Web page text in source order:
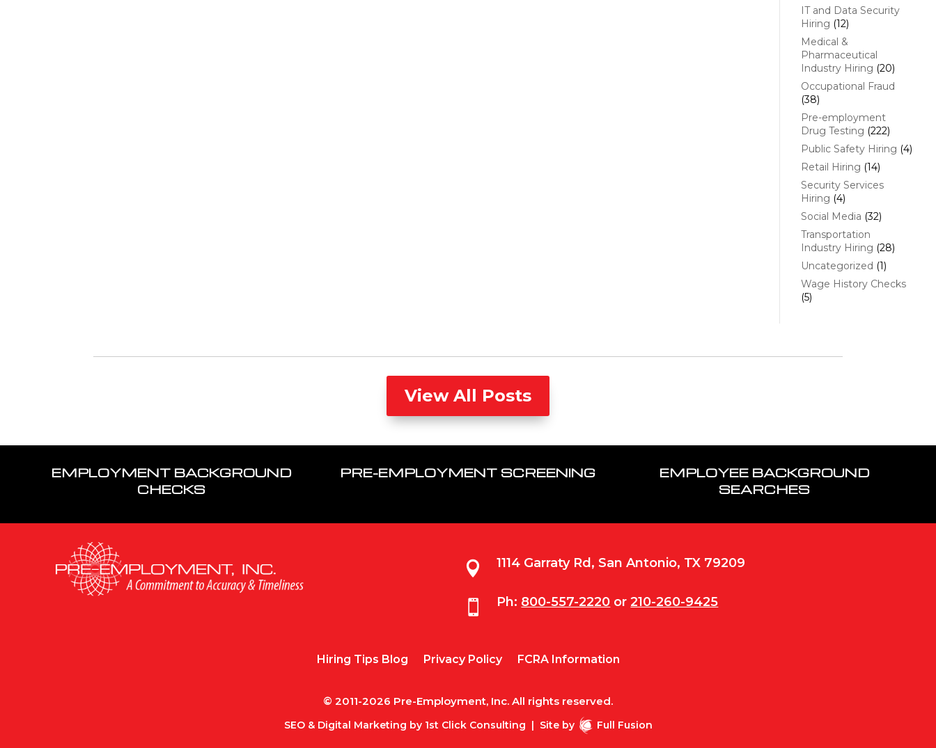
IT and Data Security
Hiring (12)
Medical &
Pharmaceutical
Industry Hiring (20)
Occupational Fraud
(38)
Pre-employment
Drug Testing (222)
Public Safety Hiring (4)
Retail Hiring (14)
Security Services
Hiring (4)
Social Media (32)
Transportation
Industry Hiring (28)
Uncategorized (1)
Wage History Checks
(5)
View All Posts
EMPLOYMENT BACKGROUND
CHECKS
PRE-EMPLOYMENT SCREENING
EMPLOYEE BACKGROUND
SEARCHES
 1114 Garraty Rd, San Antonio, TX 79209
 Ph: 800-557-2220 or 210-260-9425
Hiring Tips Blog Privacy Policy FCRA Information
© 2011-2026 Pre-Employment, Inc. All rights reserved.
SEO & Digital Marketing by 1st Click Consulting | Site by Full Fusion